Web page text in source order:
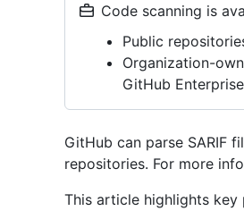
Code scanning is
Public
Organization-
GitHub
GitHub can parse SARIF
repositories. For more
This article highlights key